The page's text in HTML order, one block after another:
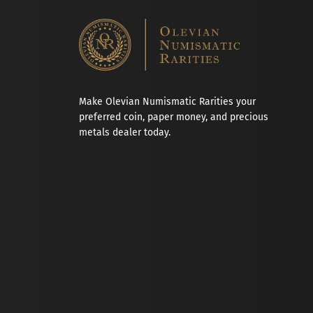
Make Olevian Numismatic Rarities your
preferred coin, paper money, and precious
metals dealer today.